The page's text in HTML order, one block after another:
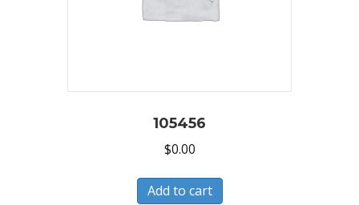
105456
$0.00
Add to cart